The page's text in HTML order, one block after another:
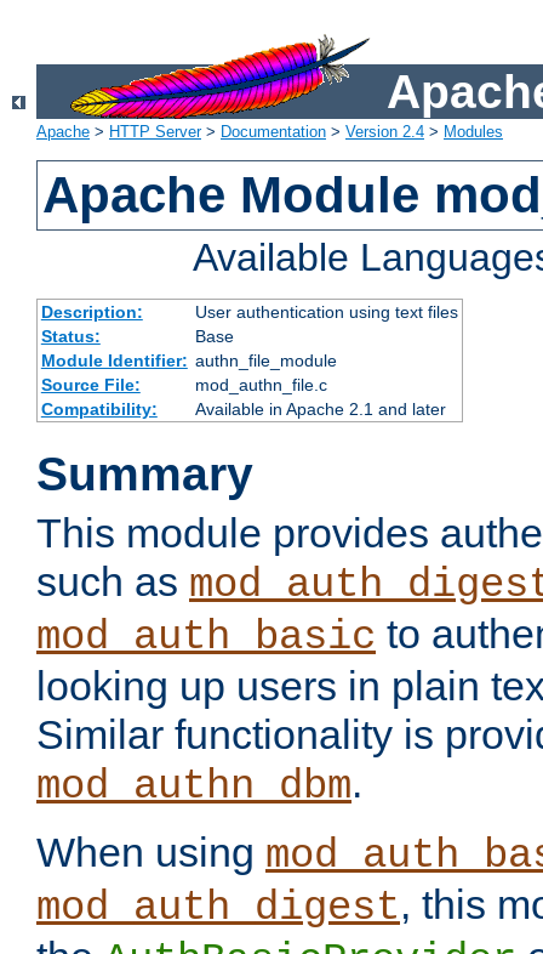
Apache > HTTP Server> Documentation > Version 2.4 > Modules
Apache Module
Available
Description:
User authentication using text files
Status:
Base
Module Identifier: authn_file_module
Source File:
mod_authn_file.c
Compatibility:
Available in Apache 2.1 and later
Summary
This module provides
such as
mod_auth_basic to
looking up users in plain
Similar functionality is
mod_authn_dbm.
When using
mod_auth_digest, this